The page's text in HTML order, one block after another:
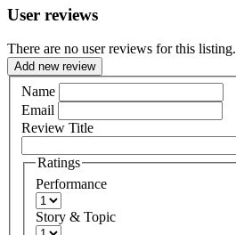
User reviews
There are no user reviews for this listing.
Add new review
Name
Email
Review Title
Ratings
Performance
Story & Topic